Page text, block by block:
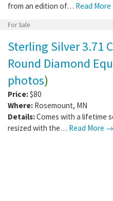
from an edition of… Read
For Sale
Sterling Silver 3.71
Round Diamond
photos)
Price:$80
Where: Rosemount, MN
Details:Comes with a lifetime
resized with the… Read More →